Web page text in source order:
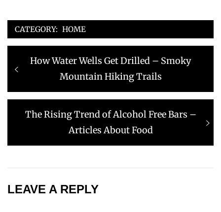
CATEGORY: HOME
Post
navigation
Previous
How Water Wells Get Drilled – Smoky
Mountain Hiking Trails
Next
The Rising Trend of Alcohol Free Bars –
Articles About Food
LEAVE A REPLY